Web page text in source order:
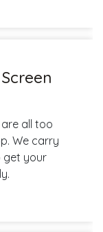
all too
We carry
get your